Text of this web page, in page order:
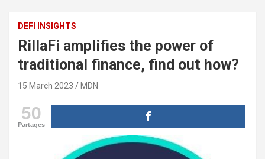
DEFI INSIGHTS
RillaFi amplifies the power of
traditional finance, find out how?
15 March 2023 MDN
50
Partages